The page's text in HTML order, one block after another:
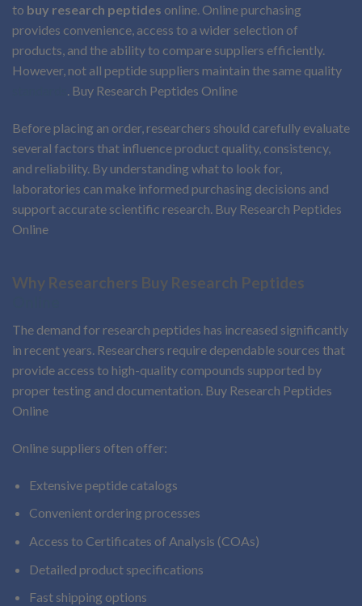
to buy research peptides online. Online purchasing
provides convenience, access to a wider selection of
products, and the ability to compare suppliers efficiently.
However, not all peptide suppliers maintain the same quality
. Buy Research Peptides Online
Before placing an order, researchers should carefully evaluate
several factors that influence product quality, consistency,
and reliability. By understanding what to look for,
laboratories can make informed purchasing decisions and
support accurate scientific research. Buy Research Peptides
Online
Why Researchers Buy Research Peptides
The demand for research peptides has increased significantly
in recent years. Researchers require dependable sources that
provide access to high-quality compounds supported by
proper testing and documentation. Buy Research Peptides
Online
Online suppliers often offer:
Extensive peptide catalogs
Convenient ordering processes
Access to Certificates of Analysis (COAs)
Detailed product specifications
Fast shipping options